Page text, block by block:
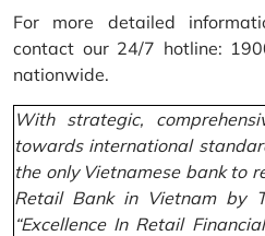
For more detailed
contact our 24/7 hotline:
nationwide.
With strategic,
towards international
the only Vietnamese bank to
Retail Bank in Vietnam by
“Excellence In Retail